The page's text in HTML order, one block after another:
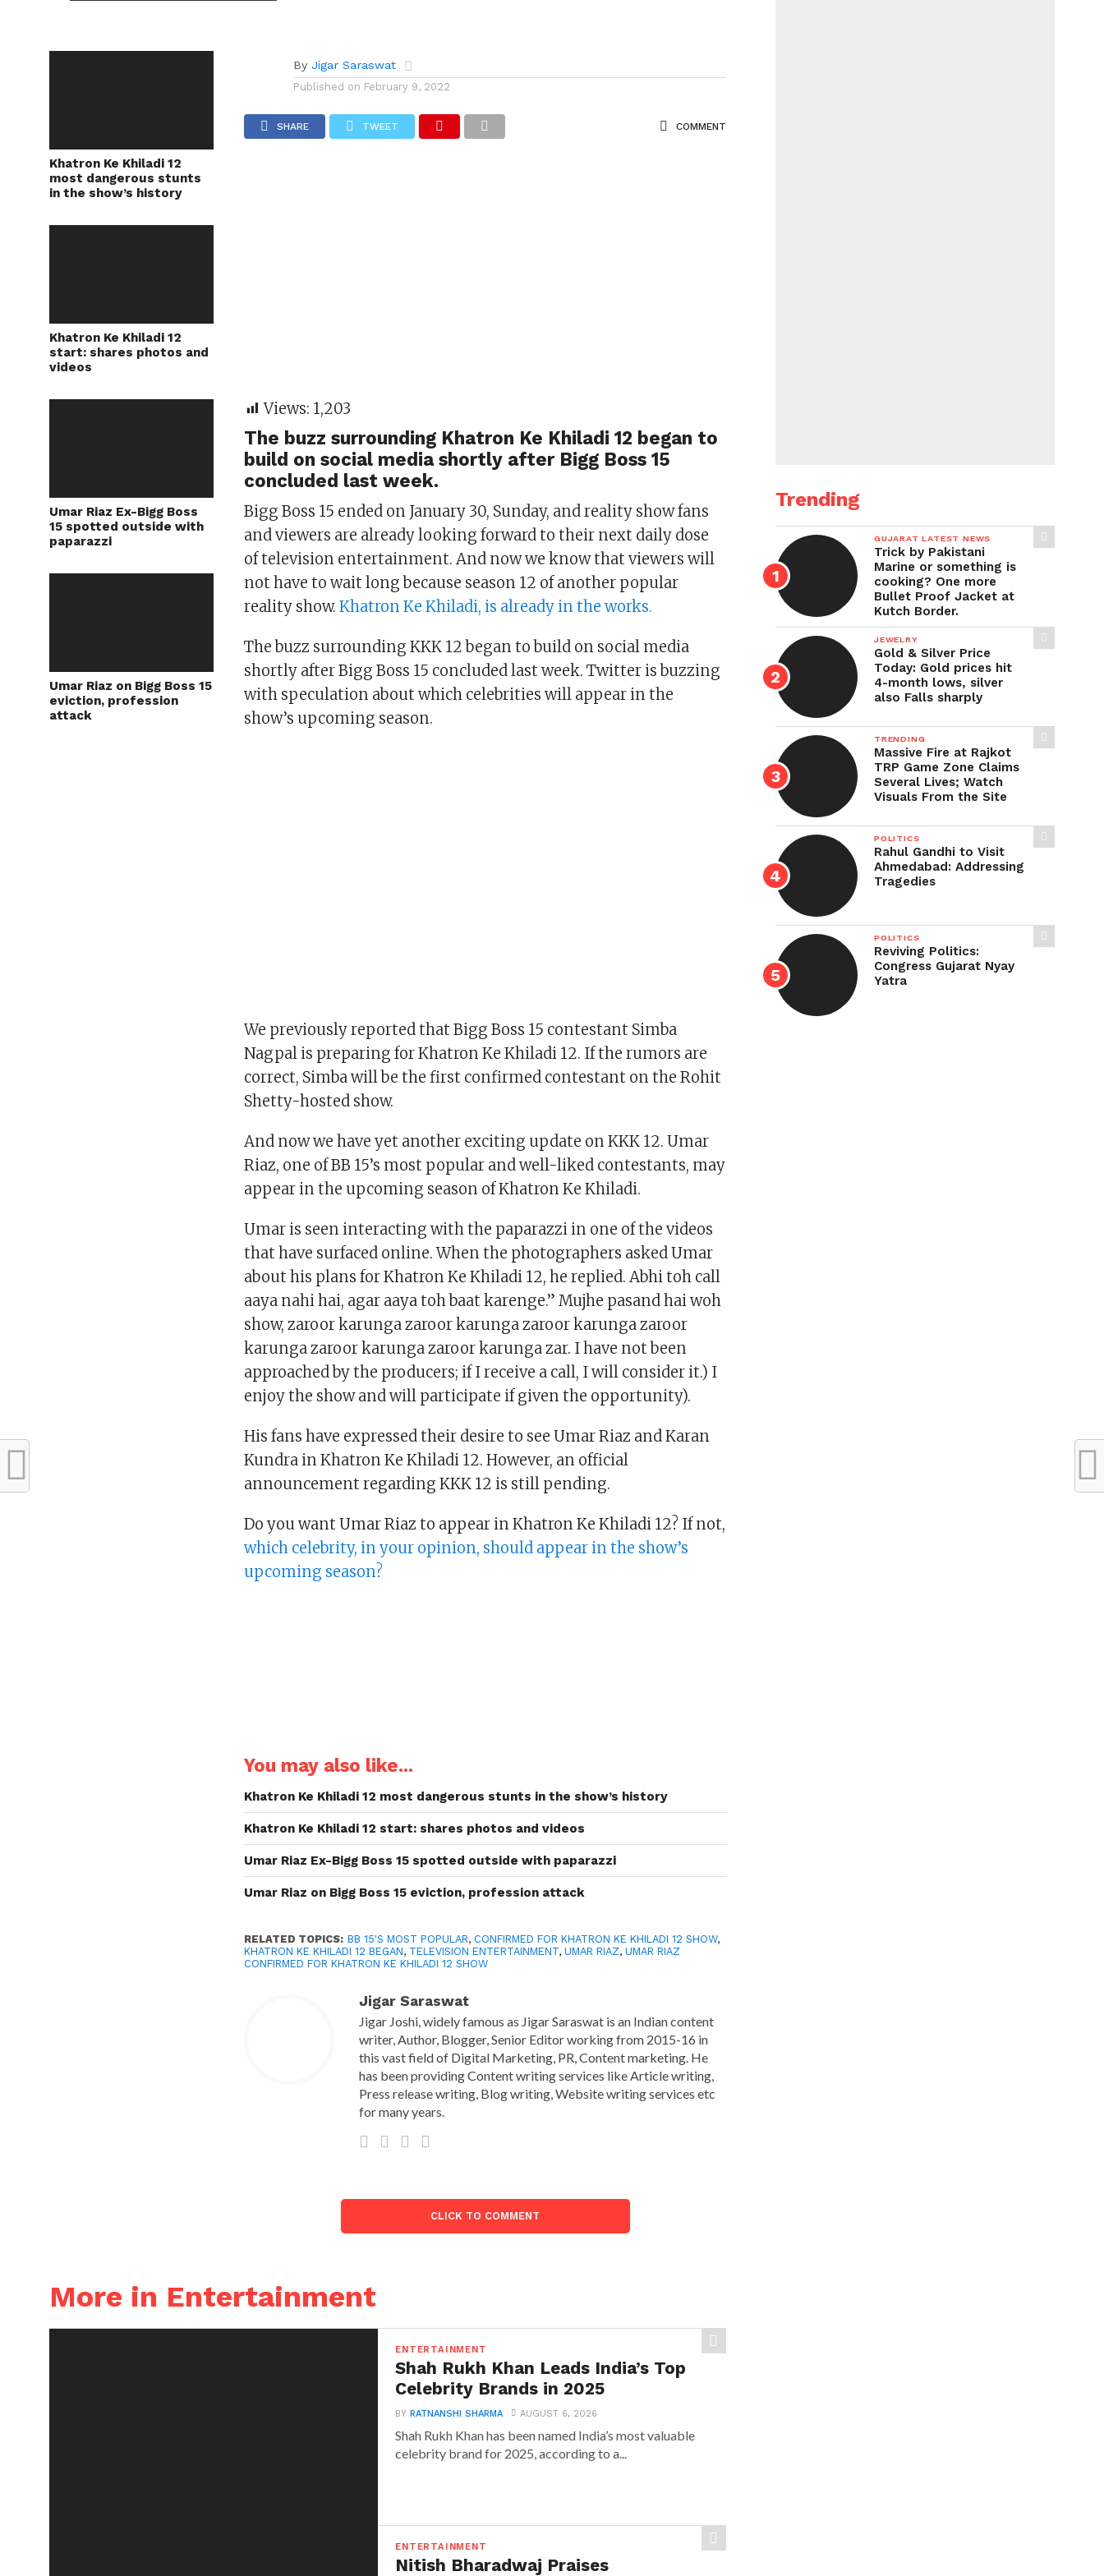
Khatron Ke Khiladi 12
most dangerous stunts
in the show’s history
Khatron Ke Khiladi 12
start: shares photos and
videos
Umar Riaz Ex-Bigg Boss
15 spotted outside with
paparazzi
Umar Riaz on Bigg Boss 15
eviction, profession
attack
By Jigar Saraswat
Published on February 9, 2022
SHARE TWEET COMMENT
Views: 1,203
The buzz surrounding Khatron Ke Khiladi 12 began to
build on social media shortly after Bigg Boss 15
concluded last week.
Bigg Boss 15 ended on January 30, Sunday, and reality show fans
and viewers are already looking forward to their next daily dose
of television entertainment. And now we know that viewers will
not have to wait long because season 12 of another popular
reality show.Khatron Ke Khiladi, is already in the works.
The buzz surrounding KKK 12 began to build on social media
shortly after Bigg Boss 15 concluded last week. Twitter is buzzing
with speculation about which celebrities will appear in the
show’s upcoming season.
We previously reported that Bigg Boss 15 contestant Simba
Nagpal is preparing for Khatron Ke Khiladi 12. If the rumors are
correct, Simba will be the first confirmed contestant on the Rohit
Shetty-hosted show.
And now we have yet another exciting update on KKK 12. Umar
Riaz, one of BB 15’s most popular and well-liked contestants, may
appear in the upcoming season of Khatron Ke Khiladi.
Umar is seen interacting with the paparazzi in one of the videos
that have surfaced online. When the photographers asked Umar
about his plans for Khatron Ke Khiladi 12, he replied. Abhi toh call
aaya nahi hai, agar aaya toh baat karenge.” Mujhe pasand hai woh
show, zaroor karunga zaroor karunga zaroor karunga zaroor
karunga zaroor karunga zaroor karunga zar. I have not been
approached by the producers; if I receive a call, I will consider it.) I
enjoy the show and will participate if given the opportunity).
His fans have expressed their desire to see Umar Riaz and Karan
Kundra in Khatron Ke Khiladi 12. However, an official
announcement regarding KKK 12 is still pending.
Do you want Umar Riaz to appear in Khatron Ke Khiladi 12? If not,
which celebrity, in your opinion, should appear in the show’s
upcoming season?
You may also like...
Khatron Ke Khiladi 12 most dangerous stunts in the show’s history
Khatron Ke Khiladi 12 start: shares photos and videos
Umar Riaz Ex-Bigg Boss 15 spotted outside with paparazzi
Umar Riaz on Bigg Boss 15 eviction, profession attack
RELATED TOPICS: BB 15'S MOST POPULAR, CONFIRMED FOR KHATRON KE KHILADI 12 SHOW,
KHATRON KE KHILADI 12 BEGAN, TELEVISION ENTERTAINMENT,UMAR RIAZ,UMAR RIAZ
CONFIRMED FOR KHATRON KE KHILADI 12 SHOW
Jigar Saraswat
Jigar Joshi, widely famous as Jigar Saraswat is an Indian content
writer, Author, Blogger, Senior Editor working from 2015-16 in
this vast field of Digital Marketing, PR, Content marketing. He
has been providing Content writing services like Article writing,
Press release writing, Blog writing, Website writing services etc
for many years.
CLICK TO COMMENT
More in Entertainment
ENTERTAINMENT
Shah Rukh Khan Leads India’s Top
Celebrity Brands in 2025
BYRATNANSHI SHARMA AUGUST 6, 2026
Shah Rukh Khan has been named India’s most valuable
celebrity brand for 2025, according to a...
ENTERTAINMENT
Nitish Bharadwaj Praises
Trending
GUJARAT LATEST NEWS
Trick by Pakistani
Marine or something is
cooking? One more
Bullet Proof Jacket at
Kutch Border.
JEWELRY
Gold & Silver Price
Today: Gold prices hit
4-month lows, silver
also Falls sharply
TRENDING
Massive Fire at Rajkot
TRP Game Zone Claims
Several Lives; Watch
Visuals From the Site
POLITICS
Rahul Gandhi to Visit
Ahmedabad: Addressing
Tragedies
POLITICS
Reviving Politics:
Congress Gujarat Nyay
Yatra